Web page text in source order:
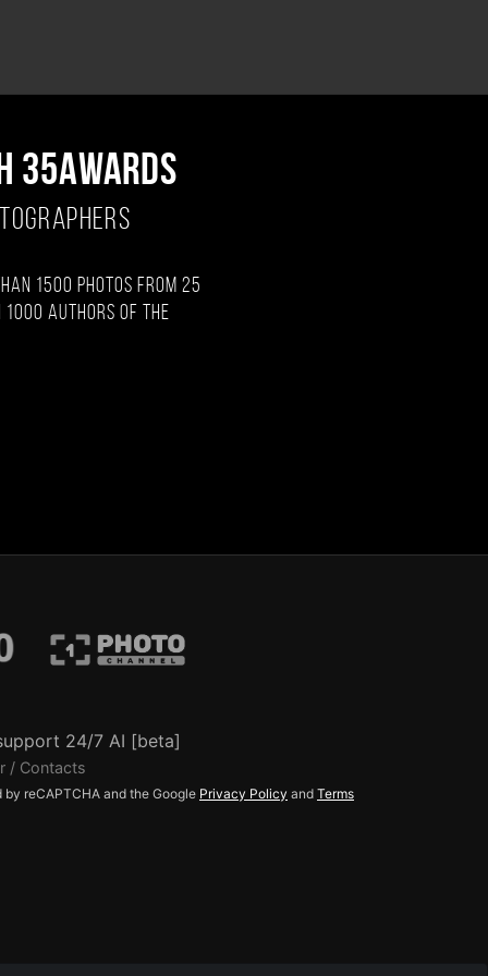
35AWARDS
1500 photos from 25
1000 authors of the
24/7 AI [beta]
/ Contacts
reCAPTCHA and the Google Privacy Policy and Terms